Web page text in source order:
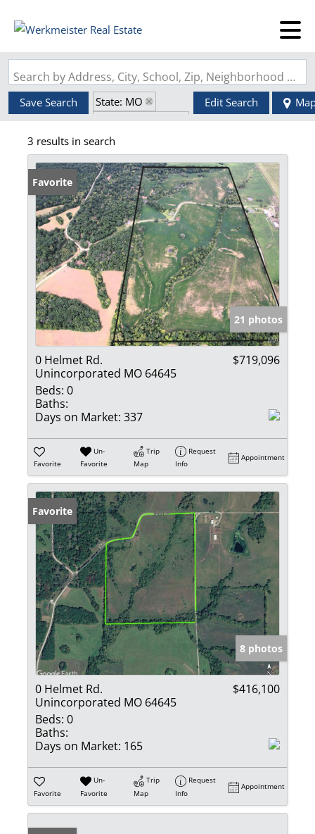
Search by Address, City, School, Zip, Neighborhood or #MLS
Save Search
State: MO
Zip Code: 64645
Edit Search
3 results in search
Favorite
21 photos
0 Helmet Rd.
Unincorporated MO 64645
$719,096
Beds: 0
Baths:
Days on Market: 337
Favorite
Un-
Favorite
Trip
Map
Request
Info
Appointment
Favorite
8 photos
0 Helmet Rd.
Unincorporated MO 64645
$416,100
Beds: 0
Baths:
Days on Market: 165
Favorite
Un-
Favorite
Trip
Map
Request
Info
Appointment